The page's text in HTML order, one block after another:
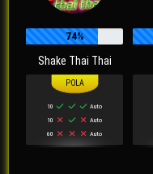
74%
Shake Thai Thai
10
Auto
10
Auto
60
Auto